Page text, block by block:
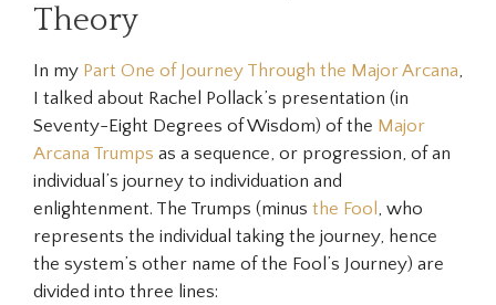
Theory
In my Part One of Journey Through the Major Arcana,
I talked about Rachel Pollack’s presentation (in
Seventy-Eight Degrees of Wisdom) of the Major
Arcana Trumps as a sequence, or progression, of an
individual’s journey to individuation and
enlightenment. The Trumps (minus the Fool , who
represents the individual taking the journey, hence
the system’s other name of the Fool’s Journey) are
divided into three lines: